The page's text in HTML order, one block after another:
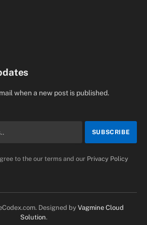
when a new post is published.
to the our terms and our Privacy Policy
Designed by Vagmine Cloud
Solution.